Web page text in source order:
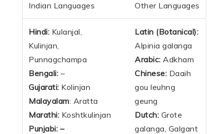
Indian Languages Other Languages
Hindi: Kulanjal,
Kulinjan,
Punnagchampa
Bengali: –
Gujarati: Kolinjan
Malayalam: Aratta
Marathi: Koshtkulinjan
Punjabi: –
Latin (Botanical):
Alpinia galanga
Arabic: Adkham
Chinese: Daaih
gou leuhng
geung
Dutch: Grote
galanga, Galgant